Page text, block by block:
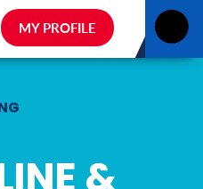
MY PROFILE